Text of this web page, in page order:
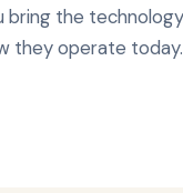
bring the
they operate today.